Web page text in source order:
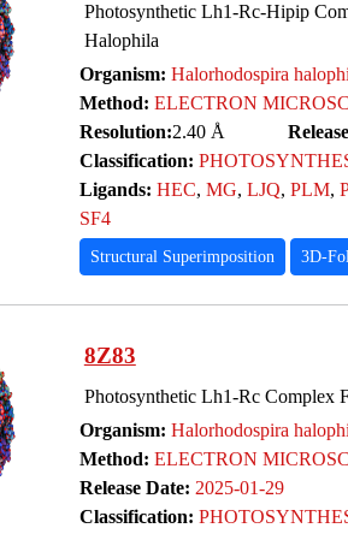
Photosynthetic Lh1-Rc-Hipip
Halophila
Organism: Halorhodospira
Method: ELECTRON
Resolution:2.40 Å
Classification:
Ligands: HEC, MG, LJQ, PLM,
SF4
Structural Superimposition 3D-
8Z83
Photosynthetic Lh1-Rc Complex
Organism: Halorhodospira
Method: ELECTRON
Release Date: 2025-01-29
Classification: